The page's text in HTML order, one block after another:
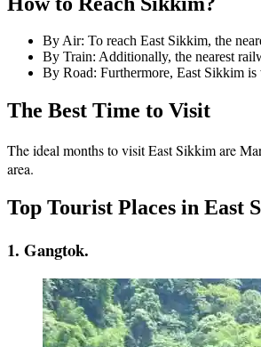
By Air: To reach East Sikkim, the
By Train: Additionally, the nearest
By Road: Furthermore, East Sikkim is
The Best Time to Visit
The ideal months to visit East Sikkim are
area.
Top Tourist Places in East
1. Gangtok.